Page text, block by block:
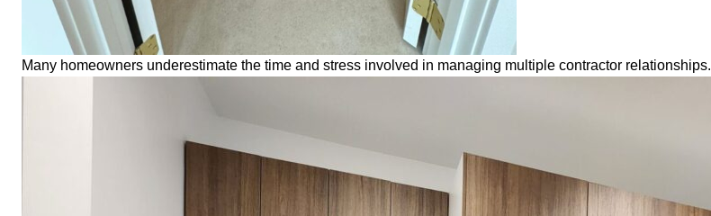
Many homeowners underestimate the time and stress involved in managing multiple contractor relationships.